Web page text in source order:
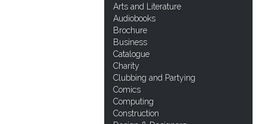
Arts and Literature
Audiobooks
Brochure
Business
Catalogue
Charity
Clubbing and Partying
Comics
Computing
Construction